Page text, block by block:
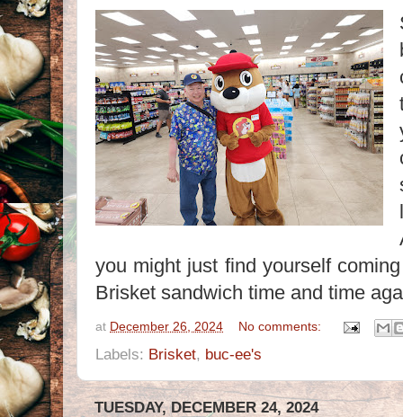
you might just find yourself
Brisket sandwich time and time
at December 26, 2024 No comments:
Labels: Brisket, buc-ee's
TUESDAY, DECEMBER 24, 2024